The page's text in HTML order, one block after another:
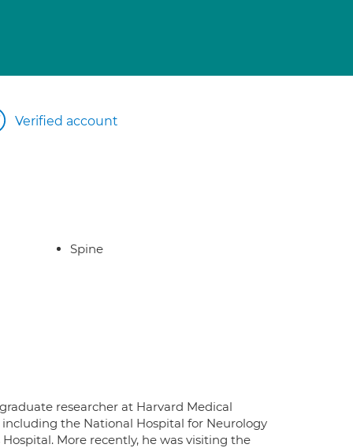
Verified account
Spine
researcher at Harvard Medical
the National Hospital for Neurology
Hospital. More recently, he was visiting the